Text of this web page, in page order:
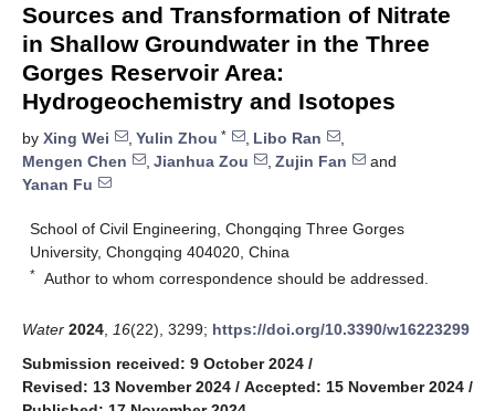
Sources and Transformation of Nitrate
in Shallow Groundwater in the Three
Gorges Reservoir Area:
Hydrogeochemistry and Isotopes
by Xing Wei , Yulin Zhou * , Libo Ran
,
Mengen Chen
, Jianhua Zou , Zujin Fan
and
Yanan Fu
School of Civil Engineering, Chongqing Three Gorges
University, Chongqing 404020, China
* Author to whom correspondence should be addressed.
Water 2024 16(22), 3299; https://doi.org/10.3390/w16223299
Submission received: 9 October 2024 /
Revised: 13 November 2024 / Accepted: 15 November 2024 /